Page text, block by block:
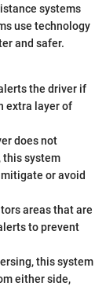
systems
use technology
and safer.
the driver if
extra layer of
does not
this system
or avoid
areas that are
to prevent
this system
either side,